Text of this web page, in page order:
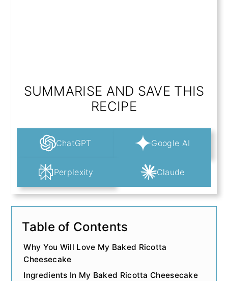
SUMMARISE AND SAVE THIS
RECIPE
ChatGPT Google AI
Perplexity Claude
Table of Contents
Why You Will Love My Baked Ricotta
Cheesecake
Ingredients In My Baked Ricotta Cheesecake